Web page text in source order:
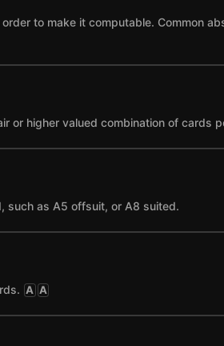
to make it computable. Common
or higher valued combination of cards
such as A5 offsuit, or A8 suited.
A A